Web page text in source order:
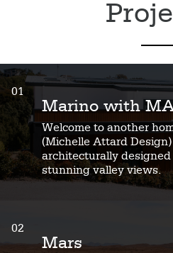
01
Marino with
Welcome to another
(Michelle Attard
architecturally designed
stunning valley views.
02
Mars